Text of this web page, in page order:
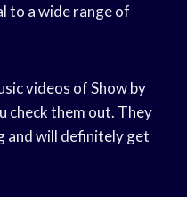
to a wide range of
videos of Show by
check them out. They
and will definitely get